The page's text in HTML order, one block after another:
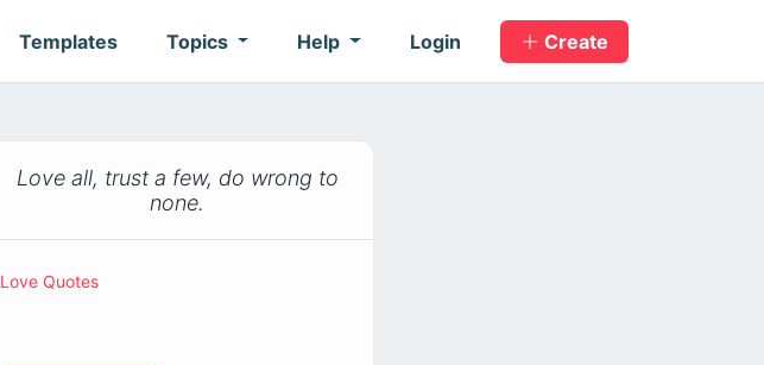
Templates Topics Help Login Create
Love all, trust a few, do wrong to
none.
Love Quotes